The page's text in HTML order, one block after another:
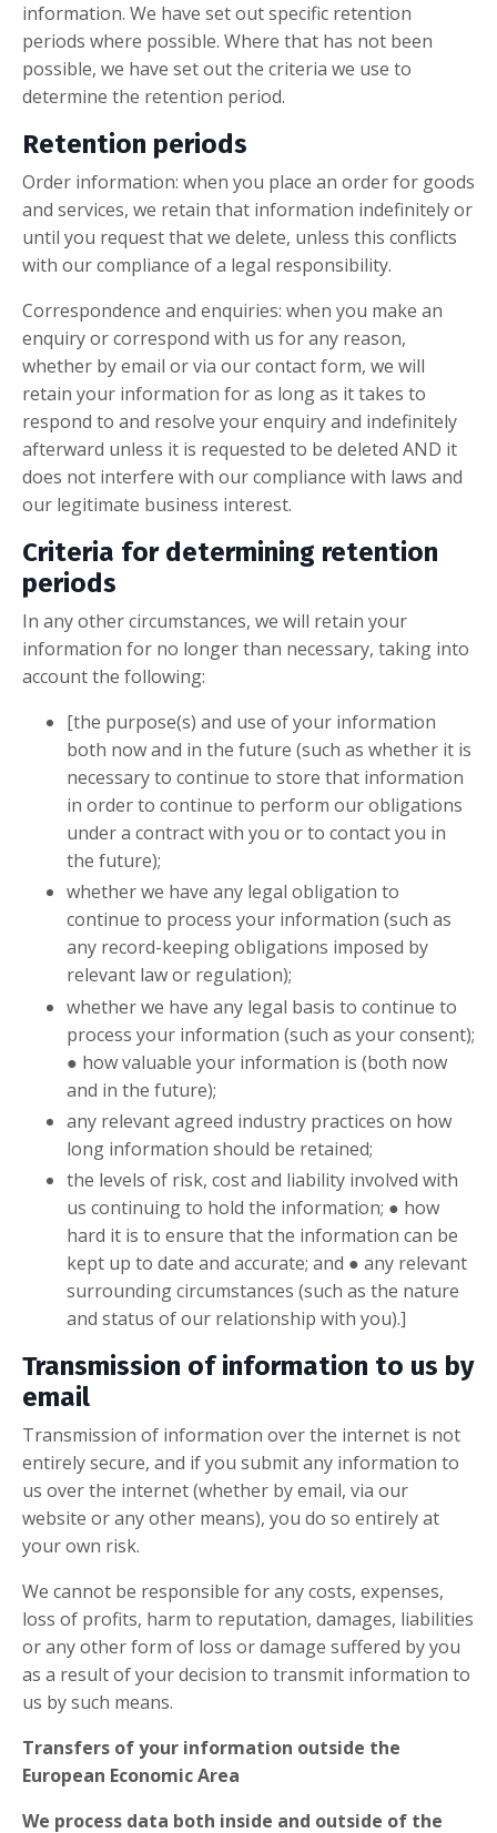
information. We have set out specific retention
periods where possible. Where that has not been
possible, we have set out the criteria we use to
determine the retention period.
Retention periods
Order information: when you place an order for goods
and services, we retain that information indefinitely or
until you request that we delete, unless this conflicts
with our compliance of a legal responsibility.
Correspondence and enquiries: when you make an
enquiry or correspond with us for any reason,
whether by email or via our contact form, we will
retain your information for as long as it takes to
respond to and resolve your enquiry and indefinitely
afterward unless it is requested to be deleted AND it
does not interfere with our compliance with laws and
our legitimate business interest.
Criteria for determining retention
periods
In any other circumstances, we will retain your
information for no longer than necessary, taking into
account the following:
[the purpose(s) and use of your information
both now and in the future (such as whether it is
necessary to continue to store that information
in order to continue to perform our obligations
under a contract with you or to contact you in
the future);
whether we have any legal obligation to
continue to process your information (such as
any record-keeping obligations imposed by
relevant law or regulation);
whether we have any legal basis to continue to
process your information (such as your consent);
● how valuable your information is (both now
and in the future);
any relevant agreed industry practices on how
long information should be retained;
the levels of risk, cost and liability involved with
us continuing to hold the information; ● how
hard it is to ensure that the information can be
kept up to date and accurate; and ● any relevant
surrounding circumstances (such as the nature
and status of our relationship with you).]
Transmission of information to us by
email
Transmission of information over the internet is not
entirely secure, and if you submit any information to
us over the internet (whether by email, via our
website or any other means), you do so entirely at
your own risk.
We cannot be responsible for any costs, expenses,
loss of profits, harm to reputation, damages, liabilities
or any other form of loss or damage suffered by you
as a result of your decision to transmit information to
us by such means.
Transfers of your information outside the
European Economic Area
We process data both inside and outside of the